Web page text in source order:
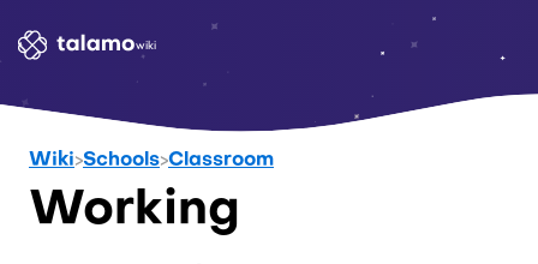
wiki
Wiki>Schools>Classroom
Working